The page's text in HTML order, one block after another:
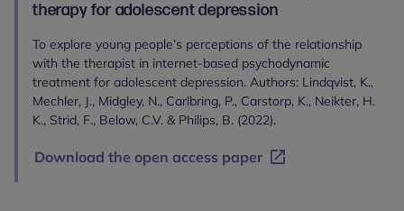
therapy for adolescent depression
To explore young people’s perceptions of the relationship
with the therapist in internet-based psychodynamic
treatment for adolescent depression. Authors: Lindqvist, K.,
Mechler, J., Midgley, N., Carlbring, P., Carstorp, K., Neikter, H.
K., Strid, F., Below, C.V. & Philips, B. (2022).
Download the open access paper